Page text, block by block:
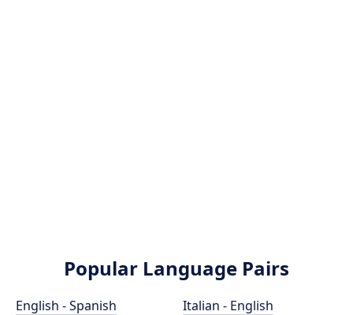
Popular Language Pairs
English - Spanish
Italian - English